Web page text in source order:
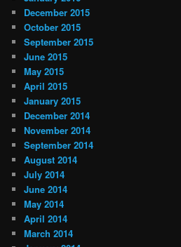
December 2015
October 2015
September 2015
June 2015
May 2015
April 2015
January 2015
December 2014
November 2014
September 2014
August 2014
July 2014
June 2014
May 2014
April 2014
March 2014